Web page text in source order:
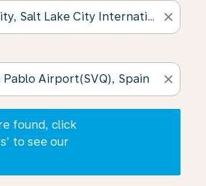
close
close
found, click
to see our